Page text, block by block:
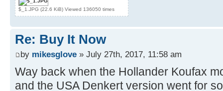
$_1.JPG (22.6 KiB) Viewed 136050 times
Re: Buy It Now
by mikesglove » July 27th, 2017, 11:58 am
Way back when the Hollander Koufax
and the USA Denkert version went for